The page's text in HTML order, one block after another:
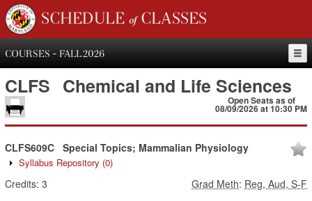
SCHEDULE of CLASSES
COURSES - FALL 2026
CLFS Chemical and Life Sciences
Open Seats as of
08/09/2026 at 10:30 PM
CLFS609C Special Topics; Mammalian Physiology
Syllabus Repository (0)
Credits: 3 Grad Meth: Reg, Aud, S-F